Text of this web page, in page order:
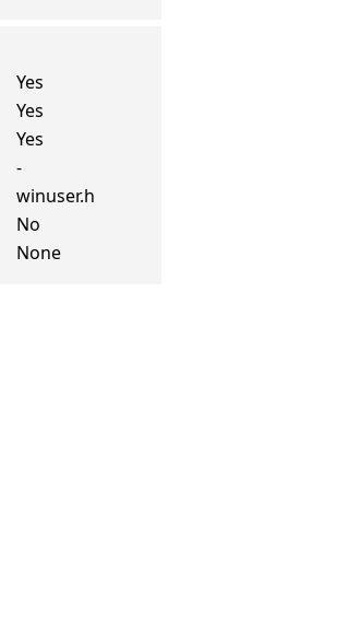
Yes
Yes
Yes
-
winuser.h
No
None